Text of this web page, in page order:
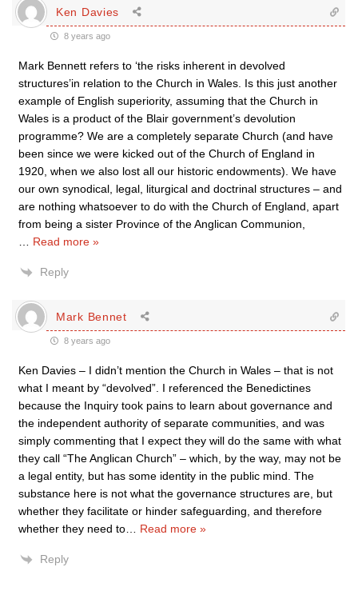
Ken Davies
8 years ago
Mark Bennett refers to ‘the risks inherent in devolved
structures’in relation to the Church in Wales. Is this just another
example of English superiority, assuming that the Church in
Wales is a product of the Blair government’s devolution
programme? We are a completely separate Church (and have
been since we were kicked out of the Church of England in
1920, when we also lost all our historic endowments). We have
our own synodical, legal, liturgical and doctrinal structures – and
are nothing whatsoever to do with the Church of England, apart
from being a sister Province of the Anglican Communion,
Read more »
Reply
Mark Bennet
8 years ago
Ken Davies – I didn’t mention the Church in Wales – that is not
what I meant by “devolved”. I referenced the Benedictines
because the Inquiry took pains to learn about governance and
the independent authority of separate communities, and was
simply commenting that I expect they will do the same with what
they call “The Anglican Church” – which, by the way, may not be
a legal entity, but has some identity in the public mind. The
substance here is not what the governance structures are, but
whether they facilitate or hinder safeguarding, and therefore
whether they need to
Read more »
Reply